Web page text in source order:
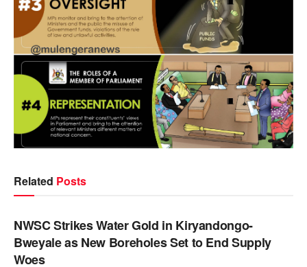
Related Posts
NEWS
NWSC Strikes Water Gold in Kiryandongo-
Bweyale as New Boreholes Set to End Supply
Woes